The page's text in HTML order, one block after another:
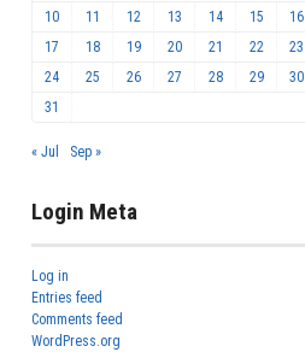
10
11 12 13 14 15
16
17
18 19 20 21 22
23
24
25 26 27 28 29
30
31
« Jul Sep »
Login Meta
Log in
Entries feed
Comments feed
WordPress.org